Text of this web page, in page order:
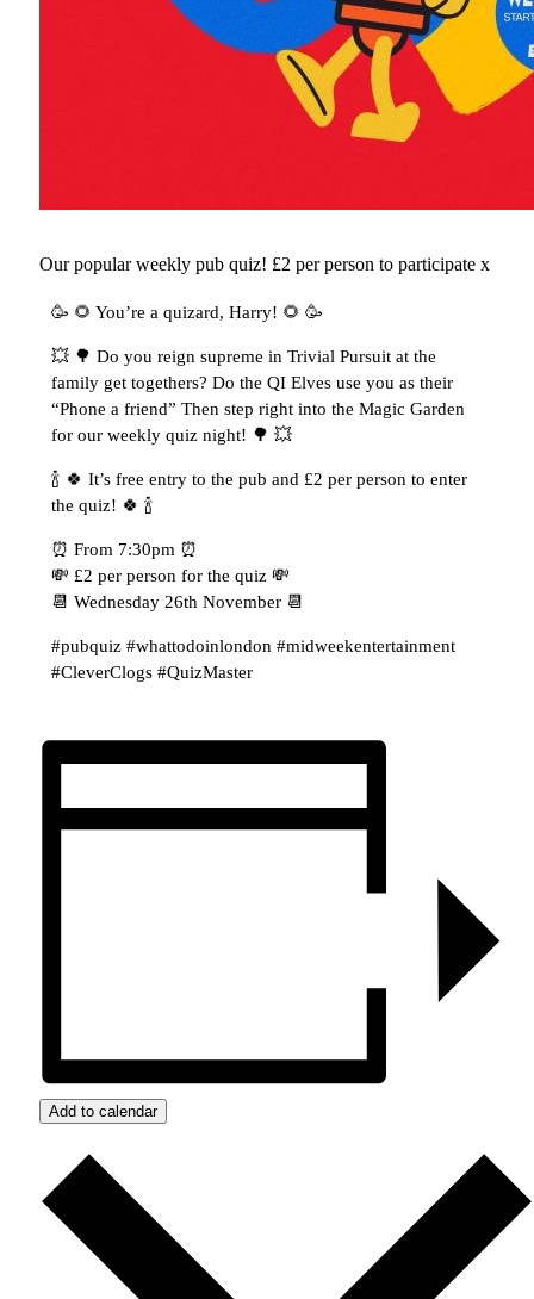
Our popular weekly pub quiz! £2 per person to participate x
🥳 🌻 You’re a quizard, Harry! 🌻 🥳
💥 🌳 Do you reign supreme in Trivial Pursuit at the
family get togethers? Do the QI Elves use you as their
“Phone a friend” Then step right into the Magic Garden
for our weekly quiz night! 🌳 💥
🍾 🍀 It’s free entry to the pub and £2 per person to enter
the quiz! 🍀 🍾
⏰ From 7:30pm ⏰
💸 £2 per person for the quiz 💸
📆 Wednesday 26th November 📆
#pubquiz #whattodoinlondon #midweekentertainment
#CleverClogs #QuizMaster
Add to calendar